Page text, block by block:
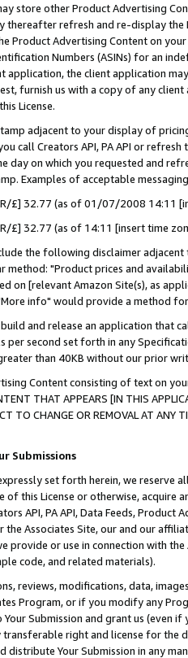
store other Product Advertising
thereafter refresh and re-display the
Product Advertising Content on
Numbers (ASINs) for an
application, the client application
furnish us with a copy of any
License.
adjacent to your display of
call Creators API, PA API or
day on which you requested and
Examples of acceptable
£] 32.77 (as of 01/07/2008 14:11
£] 32.77 (as of 14:11 [insert time
the following disclaimer
"Product prices and
on [relevant Amazon Site(s), as
info" would provide a method
and release an application that
per second set forth in any
than 40KB without our prior
Content consisting of text on
THAT APPEARS [IN THIS
TO CHANGE OR REMOVAL AT
Submissions
set forth herein, we
this License or otherwise, acquire
API, PA API, Data Feeds,
the Associates Site, our and our
provide or use in connection with
code, and related materials).
reviews, modifications, data,
Program, or if you modify any
Submission and grant us (even
right and license for
distribute Your Submission in any